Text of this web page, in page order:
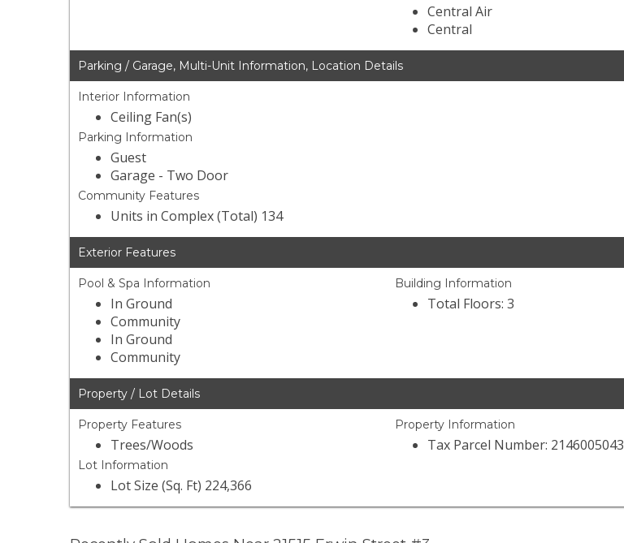
Central Air
Central
Parking / Garage, Multi-Unit Information, Location Details
Interior Information
Ceiling Fan(s)
Parking Information
Guest
Garage - Two Door
Community Features
Units in Complex (Total) 134
Exterior Features
Pool & Spa Information
In Ground
Community
In Ground
Community
Building Information
Total Floors: 3
Property / Lot Details
Property Features
Trees/Woods
Lot Information
Lot Size (Sq. Ft) 224,366
Property Information
Tax Parcel Number: 2146005043